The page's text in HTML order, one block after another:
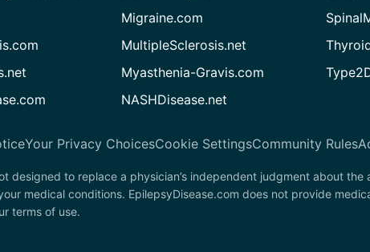
Migraine.com
MultipleSclerosis.net
Myasthenia-Gravis.com
NASHDisease.net
Your Privacy ChoicesCookie SettingsCommunity Rules
designed to replace a physician’s independent judgment about the
medical conditions. EpilepsyDisease.com does not provide
terms of use.